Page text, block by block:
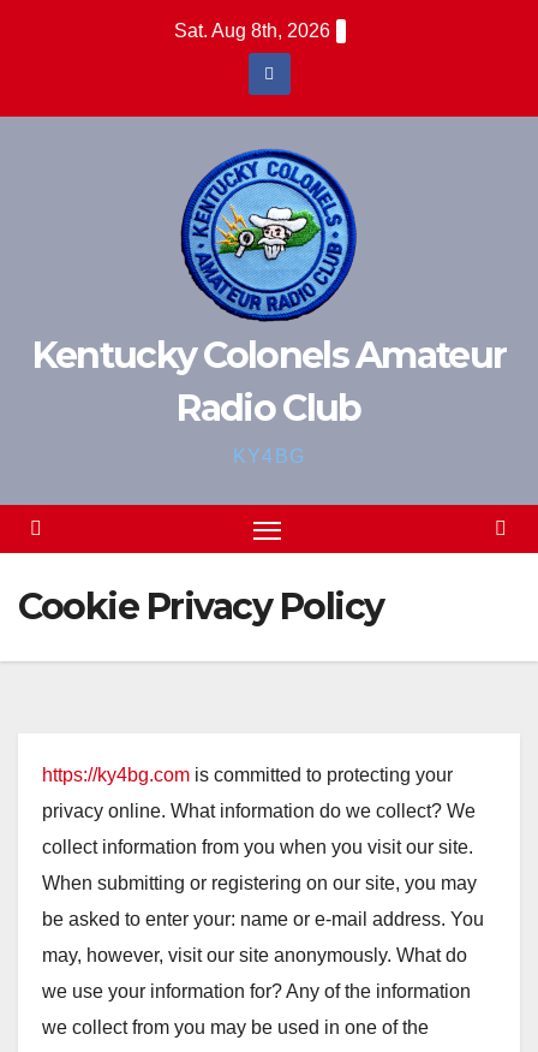
Sat. Aug 8th, 2026
Kentucky Colonels Amateur
Radio Club
KY4BG
Cookie Privacy Policy
https://ky4bg.com is committed to protecting your
privacy online. What information do we collect? We
collect information from you when you visit our site.
When submitting or registering on our site, you may
be asked to enter your: name or e-mail address. You
may, however, visit our site anonymously. What do
we use your information for? Any of the information
we collect from you may be used in one of the